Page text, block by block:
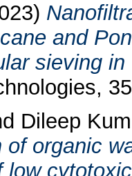
and
sieving
Dileep
of organic
low